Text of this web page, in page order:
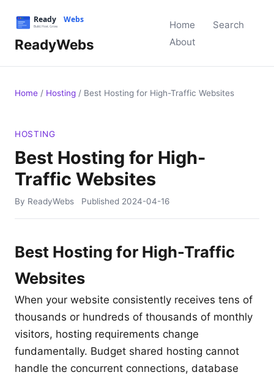
ReadyWebs
Home
Search
About
Home / Hosting / Best Hosting for High-Traffic Websites
HOSTING
Best Hosting for High-
Traffic Websites
By ReadyWebs Published 2024-04-16
Best Hosting for High-Traffic
Websites
When your website consistently receives tens of
thousands or hundreds of thousands of monthly
visitors, hosting requirements change
fundamentally. Budget shared hosting cannot
handle the concurrent connections, database